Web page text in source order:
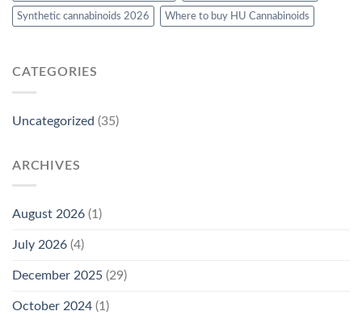
Synthetic cannabinoids 2026 Where to buy HU Cannabinoids
CATEGORIES
Uncategorized (35)
ARCHIVES
August 2026 (1)
July 2026 (4)
December 2025 (29)
October 2024 (1)